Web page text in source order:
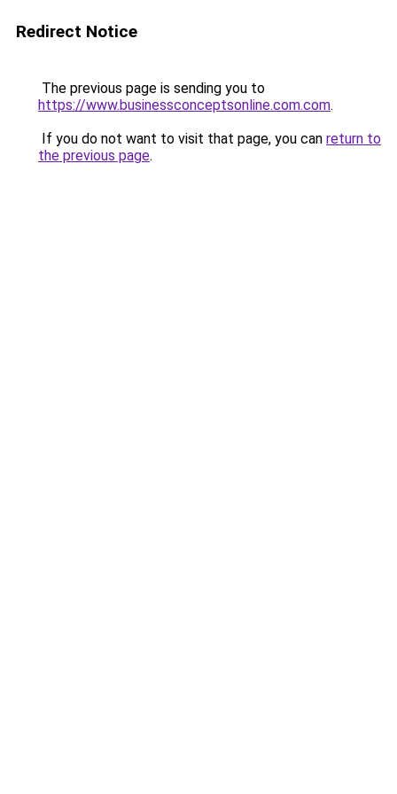
Redirect Notice
The previous page is sending you to
https://www.businessconceptsonline.com.com.
If you do not want to visit that page, you can return to
the previous page.